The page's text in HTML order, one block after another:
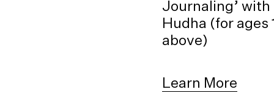
Journaling’ with
Hudha (for ages
above)
Learn More